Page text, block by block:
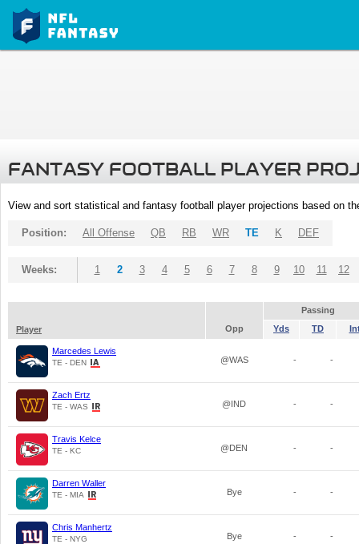
FANTASY FOOTBALL PLAYER
View and sort statistical and fantasy football player projections based on
Position: All Offense QB RB WR TE K DEF
Weeks: 1 2 3 4 5 6 7 8 9 10 11 12
Passing
Player
Opp Yds TD
Marcedes Lewis
TE - DEN @WAS - -
Zach Ertz
TE - WAS @IND - -
Travis Kelce
TE - KC @DEN - -
Darren Waller
TE - MIA Bye - -
Chris Manhertz
TE - NYG Bye - -